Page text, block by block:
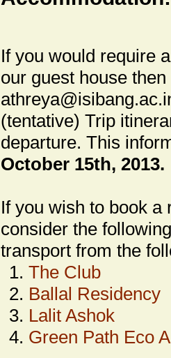
If you would require
our guest house
(tentative) Trip
departure. This
October 15th, 2013.
If you wish to book a
consider the
transport from the
The Club
Ballal Residency
Lalit Ashok
Green Path Eco